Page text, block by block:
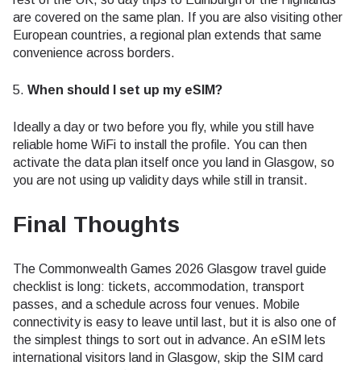
are covered on the same plan. If you are also visiting other
European countries, a regional plan extends that same
convenience across borders.
5. When should I set up my eSIM?
Ideally a day or two before you fly, while you still have
reliable home WiFi to install the profile. You can then
activate the data plan itself once you land in Glasgow, so
you are not using up validity days while still in transit.
Final Thoughts
The Commonwealth Games 2026 Glasgow travel guide
checklist is long: tickets, accommodation, transport
passes, and a schedule across four venues. Mobile
connectivity is easy to leave until last, but it is also one of
the simplest things to sort out in advance. An eSIM lets
international visitors land in Glasgow, skip the SIM card